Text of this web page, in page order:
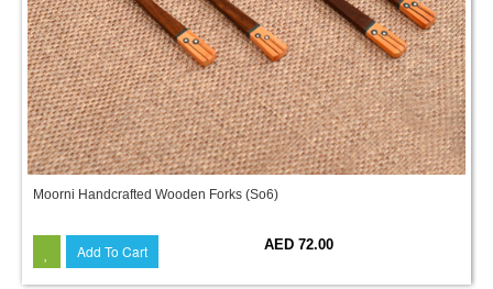
Moorni Handcrafted Wooden Forks (So6)
Add To Cart AED 72.00